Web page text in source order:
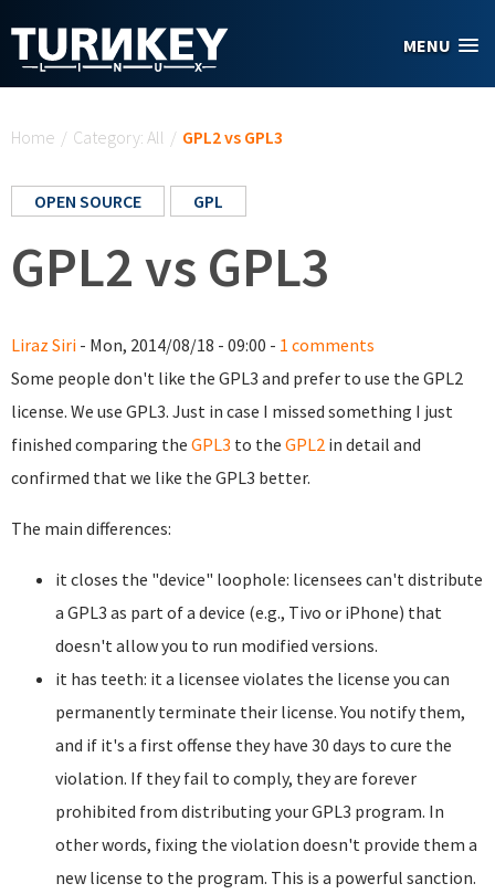
MENU
Home / Category: All / GPL2 vs GPL3
OPEN SOURCE GPL
GPL2 vs GPL3
Liraz Siri - Mon, 2014/08/18 - 09:00 - 1 comments
Some people don't like the GPL3 and prefer to use the GPL2
license. We use GPL3. Just in case I missed something I just
finished comparing the GPL3 to the GPL2 in detail and
confirmed that we like the GPL3 better.
The main differences:
it closes the "device" loophole: licensees can't distribute
a GPL3 as part of a device (e.g., Tivo or iPhone) that
doesn't allow you to run modified versions.
it has teeth: it a licensee violates the license you can
permanently terminate their license. You notify them,
and if it's a first offense they have 30 days to cure the
violation. If they fail to comply, they are forever
prohibited from distributing your GPL3 program. In
other words, fixing the violation doesn't provide them a
new license to the program. This is a powerful sanction.